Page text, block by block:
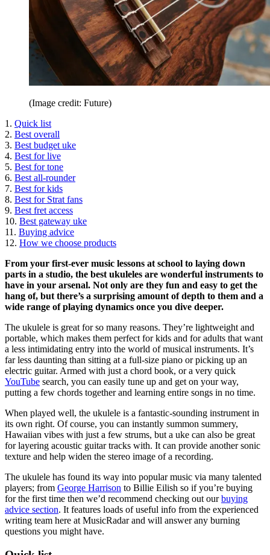
(Image credit: Future)
1. Quick list
2. Best overall
3. Best budget uke
4. Best for live
5. Best for tone
6. Best all-rounder
7. Best for kids
8. Best for Strat fans
9. Best fret access
10. Best gateway uke
11. Buying advice
12. How we choose products
From your first-ever music lessons at school to laying down
parts in a studio, the best ukuleles are wonderful instruments to
have in your arsenal. Not only are they fun and easy to get the
hang of, but there’s a surprising amount of depth to them and a
wide range of playing dynamics once you dive deeper.
The ukulele is great for so many reasons. They’re lightweight and
portable, which makes them perfect for kids and for adults that want
a less intimidating entry into the world of musical instruments. It’s
far less daunting than sitting at a full-size piano or picking up an
electric guitar. Armed with just a chord book, or a very quick
YouTube search, you can easily tune up and get on your way,
putting a few chords together and learning entire songs in no time.
When played well, the ukulele is a fantastic-sounding instrument in
its own right. Of course, you can instantly summon summery,
Hawaiian vibes with just a few strums, but a uke can also be great
for layering acoustic guitar tracks with. It can provide another sonic
texture and help widen the stereo image of a recording.
The ukulele has found its way into popular music via many talented
players; from George Harrison to Billie Eilish so if you’re buying
for the first time then we’d recommend checking out ourbuying
advice section. It features loads of useful info from the experienced
writing team here at MusicRadar and will answer any burning
questions you might have.